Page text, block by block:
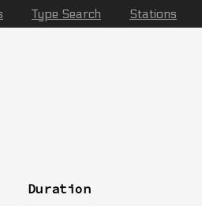
Type Search Stations
Duration